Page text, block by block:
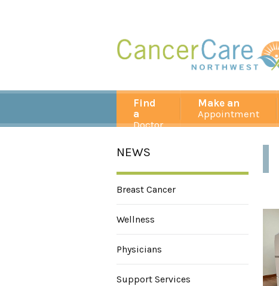
Find
a
Doctor
Make an
Appointment
NEWS
Breast Cancer
Wellness
Physicians
Support Services